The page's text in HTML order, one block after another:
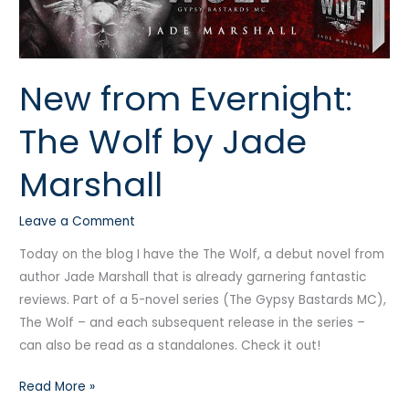
New from Evernight:
The Wolf by Jade
Marshall
Leave a Comment
Today on the blog I have the The Wolf, a debut novel from
author Jade Marshall that is already garnering fantastic
reviews. Part of a 5-novel series (The Gypsy Bastards MC),
The Wolf – and each subsequent release in the series –
can also be read as a standalones. Check it out!
Wolf
by
Marshall
Read More »